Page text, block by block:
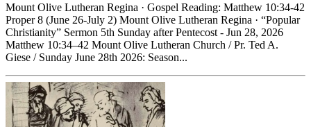
Mount Olive Lutheran Regina · Gospel Reading: Matthew 10:34-42
Proper 8 (June 26-July 2) Mount Olive Lutheran Regina · “Popular
Christianity” Sermon 5th Sunday after Pentecost - Jun 28, 2026
Matthew 10:34–42 Mount Olive Lutheran Church / Pr. Ted A.
Giese / Sunday June 28th 2026: Season...